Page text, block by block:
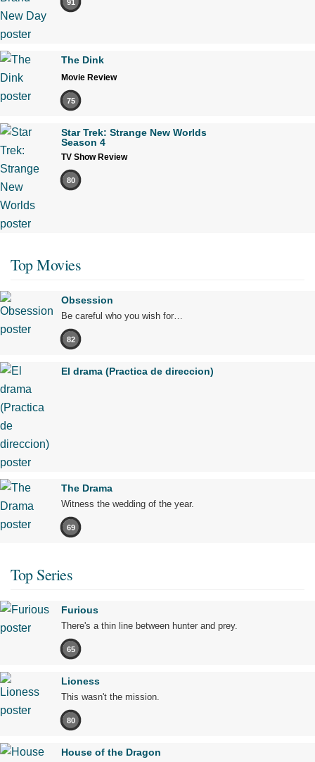
91
The Dink
Movie Review
75
Star Trek: Strange New Worlds
Season 4
TV Show Review
80
Top Movies
Obsession
Be careful who you wish for…
82
El drama (Practica de direccion)
The Drama
Witness the wedding of the year.
69
Top Series
Furious
There's a thin line between hunter and prey.
65
Lioness
This wasn't the mission.
80
House of the Dragon